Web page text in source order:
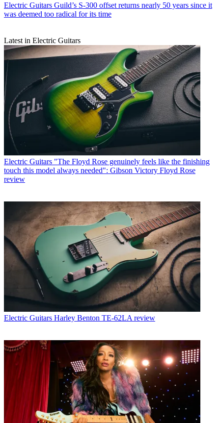
Electric Guitars Guild’s S-300 offset returns nearly 50 years since it
was deemed too radical for its time
Latest in Electric Guitars
Electric Guitars "The Floyd Rose genuinely feels like the finishing
touch this model always needed": Gibson Victory Floyd Rose
review
Electric Guitars Harley Benton TE-62LA review